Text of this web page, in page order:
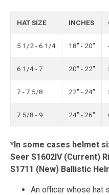
HAT SIZE INCHES
5 1/2 - 6 1/4 18" - 20"
6 1/4 - 7 20" - 22"
7 - 7 5/8 22" - 24"
7 5/8 - 9 24" - 26"
*In some cases helmet
Seer S1602IV (Current)
S1711 (New) Ballistic
An officer whose hat